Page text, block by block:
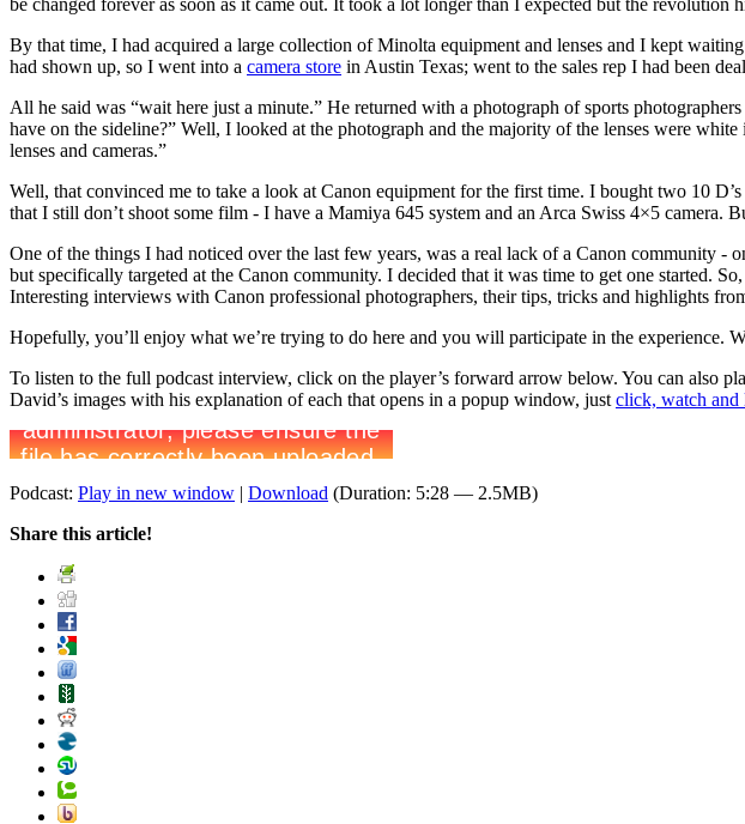
By that time, I had acquired a large collection of Minolta equipment and lenses and I kept
had shown up, so I went into a camera store in Austin Texas; went to the sales rep I had been
All he said was “wait here just a minute.” He returned with a photograph of sports
have on the sideline?” Well, I looked at the photograph and the majority of the lenses were
lenses and cameras.”
Well, that convinced me to take a look at Canon equipment for the first time. I bought two 10
that I still don’t shoot some film - I have a Mamiya 645 system and an Arca Swiss 4×5 camera.
One of the things I had noticed over the last few years, was a real lack of a Canon community
but specifically targeted at the Canon community. I decided that it was time to get one started.
Interesting interviews with Canon professional photographers, their tips, tricks and highlights
Hopefully, you’ll enjoy what we’re trying to do here and you will participate in the experience.
To listen to the full podcast interview, click on the player’s forward arrow below. You can also
David’s images with his explanation of each that opens in a popup window, just click, watch and
Podcast: Play in new window | Download (Duration: 5:28 — 2.5MB)
Share this article!